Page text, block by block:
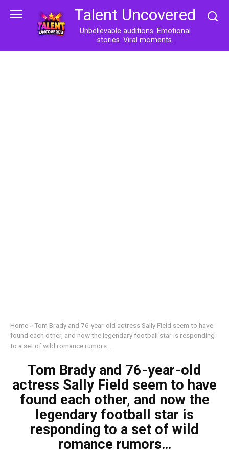
Talent Uncovered
Unbelievable auditions. Emotional
stories. Viral moments.
Home »Tom Brady and 76-year-old actress Sally Field seem to have
found each other, and now the legendary football star is responding
to a set of wild romance rumors…
Tom Brady and 76-year-old
actress Sally Field seem to have
found each other, and now the
legendary football star is
responding to a set of wild
romance rumors…